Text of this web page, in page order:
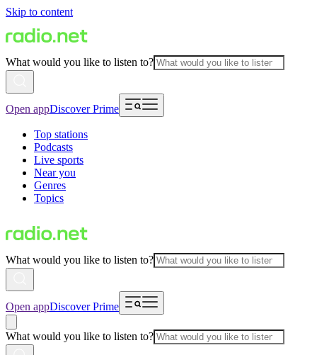
Skip to content
What would you like to listen to?
Open appDiscover Prime
Top stations
Podcasts
Live sports
Near you
Genres
Topics
What would you like to listen to?
Open appDiscover Prime
What would you like to listen to?